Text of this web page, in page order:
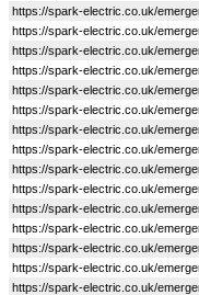
https://spark-electric.co.uk/
https://spark-electric.co.uk/
https://spark-electric.co.uk/
https://spark-electric.co.uk/
https://spark-electric.co.uk/
https://spark-electric.co.uk/
https://spark-electric.co.uk/
https://spark-electric.co.uk/
https://spark-electric.co.uk/
https://spark-electric.co.uk/
https://spark-electric.co.uk/
https://spark-electric.co.uk/
https://spark-electric.co.uk/
https://spark-electric.co.uk/
https://spark-electric.co.uk/